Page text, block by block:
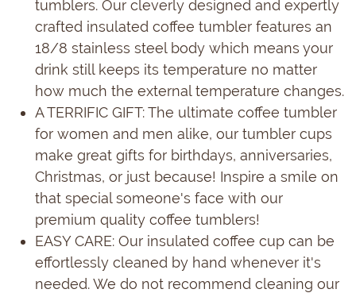
tumblers. Our cleverly designed and expertly
crafted insulated coffee tumbler features an
18/8 stainless steel body which means your
drink still keeps its temperature no matter
how much the external temperature changes.
A TERRIFIC GIFT: The ultimate coffee tumbler
for women and men alike, our tumbler cups
make great gifts for birthdays, anniversaries,
Christmas, or just because! Inspire a smile on
that special someone's face with our
premium quality coffee tumblers!
EASY CARE: Our insulated coffee cup can be
effortlessly cleaned by hand whenever it's
needed. We do not recommend cleaning our